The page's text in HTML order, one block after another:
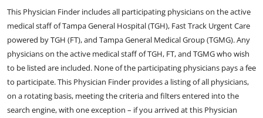
This Physician Finder includes all participating physicians on the active
medical staff of Tampa General Hospital (TGH), Fast Track Urgent Care
powered by TGH (FT), and Tampa General Medical Group (TGMG). Any
physicians on the active medical staff of TGH, FT, and TGMG who wish
to be listed are included. None of the participating physicians pays a fee
to participate. This Physician Finder provides a listing of all physicians,
on a rotating basis, meeting the criteria and filters entered into the
search engine, with one exception – if you arrived at this Physician